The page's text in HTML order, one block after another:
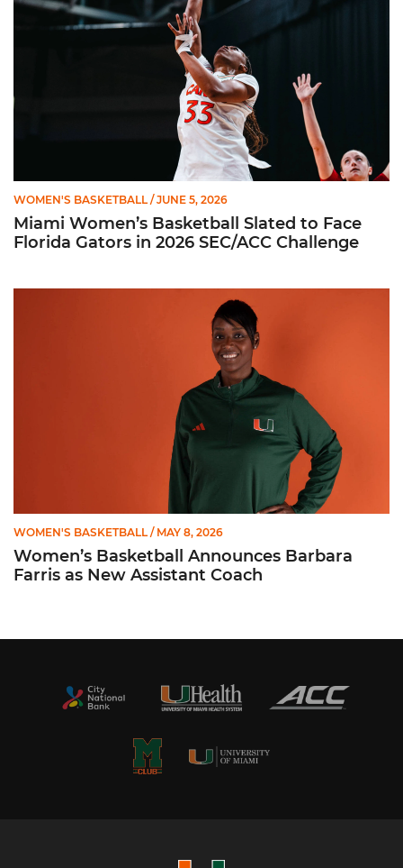
WOMEN'S BASKETBALL / JUNE 5, 2026
Miami Women’s Basketball Slated to Face
Florida Gators in 2026 SEC/ACC Challenge
WOMEN'S BASKETBALL / MAY 8, 2026
Women’s Basketball Announces Barbara
Farris as New Assistant Coach